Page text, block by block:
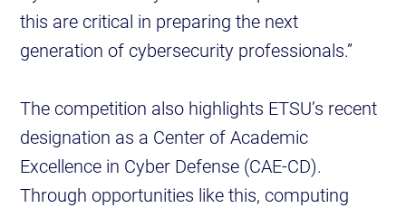
this are critical in preparing the next
generation of cybersecurity professionals.”
The competition also highlights ETSU’s recent
designation as a Center of Academic
Excellence in Cyber Defense (CAE-CD).
Through opportunities like this, computing